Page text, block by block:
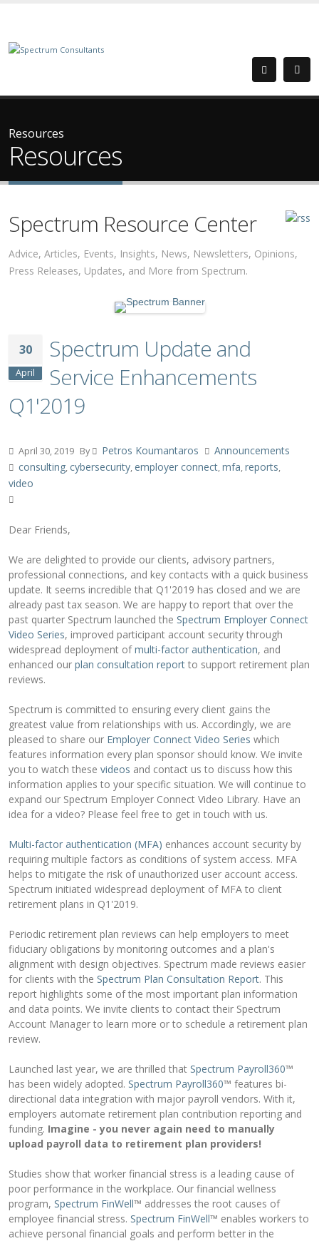
Resources
Resources
Spectrum Resource Center
Advice, Articles, Events, Insights, News, Newsletters, Opinions,
Press Releases, Updates, and More from Spectrum.
30
April
Spectrum Update and
Service Enhancements
Q1'2019
April 30, 2019 By Petros Koumantaros
Announcements
consulting, cybersecurity, employer connect,mfa,reports,
video
Dear Friends,
We are delighted to provide our clients, advisory partners,
professional connections, and key contacts with a quick business
update. It seems incredible that Q1'2019 has closed and we are
already past tax season. We are happy to report that over the
past quarter Spectrum launched the Spectrum Employer Connect
Video Series, improved participant account security through
widespread deployment ofmulti-factor authentication, and
enhanced our plan consultation report to support retirement plan
reviews.
Spectrum is committed to ensuring every client gains the
greatest value from relationships with us. Accordingly, we are
pleased to share our Employer Connect Video Series which
features information every plan sponsor should know. We invite
you to watch these videos and contact us to discuss how this
information applies to your specific situation. We will continue to
expand our Spectrum Employer Connect Video Library. Have an
idea for a video? Please feel free to get in touch with us.
Multi-factor authentication (MFA) enhances account security by
requiring multiple factors as conditions of system access. MFA
helps to mitigate the risk of unauthorized user account access.
Spectrum initiated widespread deployment of MFA to client
retirement plans in Q1'2019.
Periodic retirement plan reviews can help employers to meet
fiduciary obligations by monitoring outcomes and a plan's
alignment with design objectives. Spectrum made reviews easier
for clients with the Spectrum Plan Consultation Report. This
report highlights some of the most important plan information
and data points. We invite clients to contact their Spectrum
Account Manager to learn more or to schedule a retirement plan
review.
Launched last year, we are thrilled that Spectrum Payroll360™
has been widely adopted. Spectrum Payroll360™ features bi-
directional data integration with major payroll vendors. With it,
employers automate retirement plan contribution reporting and
funding. Imagine - you never again need to manually
upload payroll data to retirement plan providers!
Studies show that worker financial stress is a leading cause of
poor performance in the workplace. Our financial wellness
program, Spectrum FinWell™ addresses the root causes of
employee financial stress. Spectrum FinWell™ enables workers to
achieve personal financial goals and perform better in the